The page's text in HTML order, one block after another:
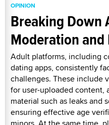
OPINION
Breaking Down
Moderation
Adult platforms, including
dating apps, consistently
challenges. These include
for user-uploaded content,
material such as leaks and
ensuring effective age